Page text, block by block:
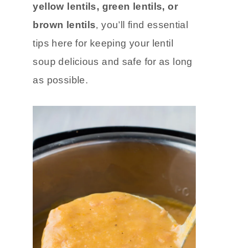
yellow lentils, green lentils, or
brown lentils, you’ll find essential
tips here for keeping your lentil
soup delicious and safe for as long
as possible.